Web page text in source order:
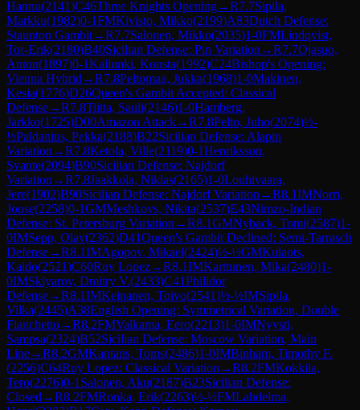
Hannu(2141)C46Three Knights Opening→R7.7Sipila,
Markku(1982)0-1FMKivisto, Mikko(2199)A83Dutch Defense:
Staunton Gambit→R7.7Salonen, Mikko(2035)1-0FMLindqvist,
Tor-Erik(2180)B40Sicilian Defense: Pin Variation →R7.7Ojasuo,
Anton(1897)0-1Kallunki, Konsta(1992)C24Bishop's Opening:
Vienna Hybrid →R7.8Peltomaa, Jukka(1968)1-0Makinen,
Kesia(1776)D26Queen's Gambit Accepted: Classical
Defense→R7.8Tiitta, Sauli(2146)1-0Hamberg,
Jarkko(1725)D00Amazon Attack→R7.8Pelto, Juho(2074)½-
½Paldanius, Pekka(2188)B22Sicilian Defense: Alapin
Variation →R7.8Ketola, Ville(2119)0-1Henriksson,
Svante(2094)B90Sicilian Defense: Najdorf
Variation →R7.8Jaakkola, Niklas(2165)1-0Louhivaara,
Jere(1902)B90Sicilian Defense: Najdorf Variation →R8.1IMNorri,
Joose(2258)0-1GMMeshkovs, Nikita(2537)E43Nimzo-Indian
Defense: St. Petersburg Variation →R8.1GMNyback, Tomi(2587)1-
0IMSepp, Olav(2362)D41Queen's Gambit Declined: Semi-Tarrasch
Defense→R8.1IMAgopov, Mikael(2424)½-½GMKulaots,
Kaido(2521)C60Ruy Lopez→R8.1IMKarttunen, Mika(2480)1-
0IMSklyarov, Dmitry V.(2433)C41Philidor
Defense→R8.1IMKeinanen, Toivo(2541)½-½IMSipila,
Vilka(2445)A38English Opening: Symmetrical Variation, Double
Fianchetto→R8.2FMValkama, Eero(2213)1-0IMNyysti,
Sampsa(2324)B52Sicilian Defense: Moscow Variation, Main
Line→R8.2GMKantans, Toms(2486)1-0IMBinham, Timothy F.
(2256)C64Ruy Lopez: Classical Variation →R8.2FMKokkila,
Tero(2276)0-1 Salonen, Aku(2187)B23Sicilian Defense:
Closed →R8.2FMRonka, Erik(2263)½-½FMLahdelma,